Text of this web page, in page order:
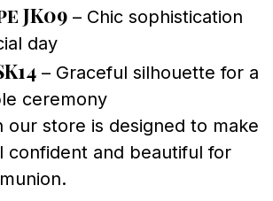
JK09 – Chic sophistication
day
– Graceful silhouette for a
ceremony
our store is designed to make
confident and beautiful for